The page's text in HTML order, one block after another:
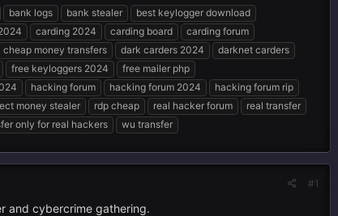
bank logs bank stealer
best keylogger download
carding 2024 carding board
carding forum
cheap money transfers dark carders 2024
darknet carders
free keyloggers 2024
free mailer php
hacking forum hacking forum 2024
hacking forum rip
money stealer rdp cheap real hacker forum
real transfer
only for real hackers wu transfer
#1
and cybercrime gathering.